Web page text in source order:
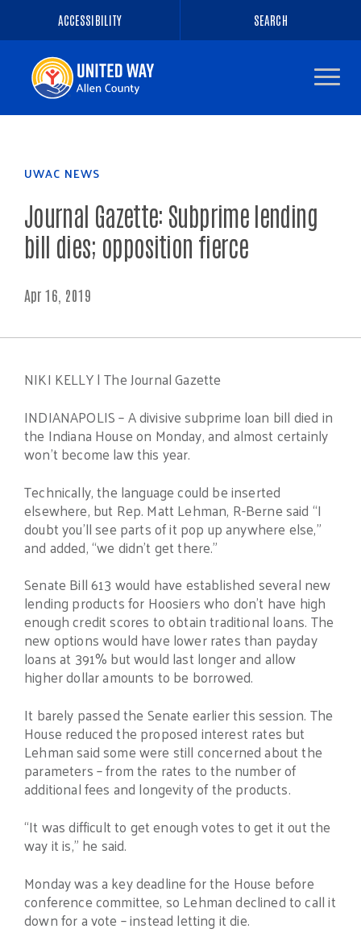
ACCESSIBILITY SEARCH
the
UWAC NEWS
Journal Gazette: Subprime lending
bill dies; opposition fierce
Apr 16, 2019
NIKI KELLY | The Journal Gazette
INDIANAPOLIS – A divisive subprime loan bill died in
the Indiana House on Monday, and almost certainly
won’t become law this year.
Technically, the language could be inserted
elsewhere, but Rep. Matt Lehman, R-Berne said “I
doubt you’ll see parts of it pop up anywhere else,”
and added, “we didn’t get there.”
Senate Bill 613 would have established several new
lending products for Hoosiers who don’t have high
enough credit scores to obtain traditional loans. The
new options would have lower rates than payday
loans at 391% but would last longer and allow
higher dollar amounts to be borrowed.
It barely passed the Senate earlier this session. The
House reduced the proposed interest rates but
Lehman said some were still concerned about the
parameters – from the rates to the number of
additional fees and longevity of the products.
“It was difficult to get enough votes to get it out the
way it is,” he said.
Monday was a key deadline for the House before
conference committee, so Lehman declined to call it
down for a vote – instead letting it die.